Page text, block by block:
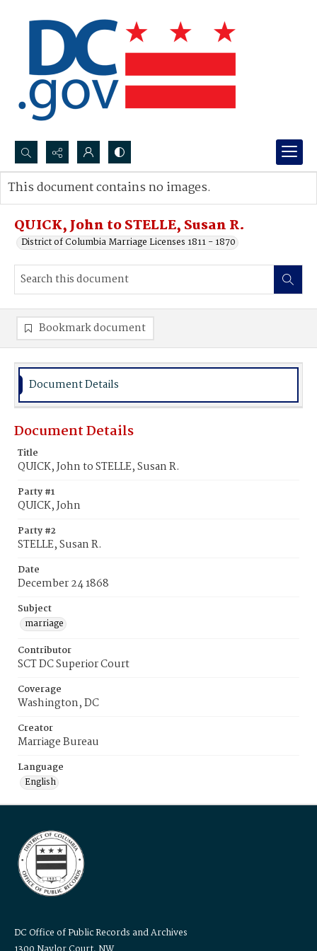
Search...
Advanced search
QUICK, John to STELLE, Susan R.
District of Columbia Marriage Licenses 1811 - 1870
This document contains no images.
Bookmark document
Document Details
Document Details
Title
QUICK, John to STELLE, Susan R.
Party #1
QUICK, John
Party #2
STELLE, Susan R.
Date
December 24 1868
Subject
marriage
Contributor
SCT DC Superior Court
Coverage
Washington, DC
Creator
Marriage Bureau
Language
English
DC Office of Public Records and Archives